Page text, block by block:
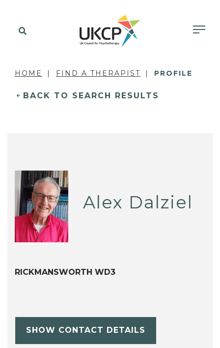
HOME FIND A THERAPIST PROFILE
BACK TO SEARCH RESULTS
Alex Dalziel
RICKMANSWORTH WD3
SHOW CONTACT DETAILS